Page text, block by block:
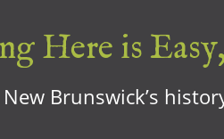
Here is
Brunswick’s